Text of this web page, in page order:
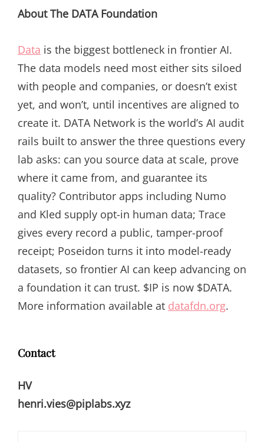
About The DATA Foundation
Data is the biggest bottleneck in frontier AI.
The data models need most either sits siloed
with people and companies, or doesn’t exist
yet, and won’t, until incentives are aligned to
create it. DATA Network is the world’s AI audit
rails built to answer the three questions every
lab asks: can you source data at scale, prove
where it came from, and guarantee its
quality? Contributor apps including Numo
and Kled supply opt-in human data; Trace
gives every record a public, tamper-proof
receipt; Poseidon turns it into model-ready
datasets, so frontier AI can keep advancing on
a foundation it can trust. $IP is now $DATA.
More information available at datafdn.org.
Contact
HV
henri.vies@piplabs.xyz